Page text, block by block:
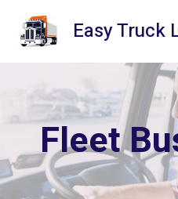
Easy Truck
Fleet